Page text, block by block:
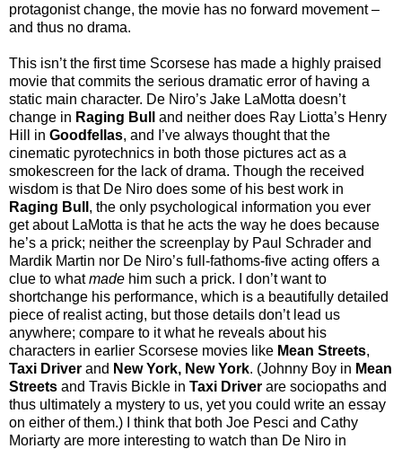
protagonist change, the movie has no forward movement –
and thus no drama.
This isn’t the first time Scorsese has made a highly praised
movie that commits the serious dramatic error of having a
static main character. De Niro’s Jake LaMotta doesn’t
change in Raging Bull
and neither does Ray Liotta’s Henry
Hill in Goodfellas, and I’ve always thought that the
cinematic pyrotechnics in both those pictures act as a
smokescreen for the lack of drama. Though the received
wisdom is that De Niro does some of his best work in
Raging Bull , the only psychological information you ever
get about LaMotta is that he acts the way he does because
he’s a prick; neither the screenplay by Paul Schrader and
Mardik Martin nor De Niro’s full-fathoms-five acting offers a
clue to whatmade him such a prick. I don’t want to
shortchange his performance, which is a beautifully detailed
piece of realist acting, but those details don’t lead us
anywhere; compare to it what he reveals about his
characters in earlier Scorsese movies like Mean Streets,
Taxi Driver and New York, New York. (Johnny Boy in Mean
Streets and Travis Bickle in Taxi Driver are sociopaths and
thus ultimately a mystery to us, yet you could write an essay
on either of them.) I think that both Joe Pesci and Cathy
Moriarty are more interesting to watch than De Niro in